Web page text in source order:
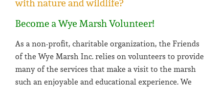
with nature and wildlife?
Become a Wye Marsh Volunteer!
As a non-profit, charitable organization, the Friends
of the Wye Marsh Inc. relies on volunteers to provide
many of the services that make a visit to the marsh
such an enjoyable and educational experience. We